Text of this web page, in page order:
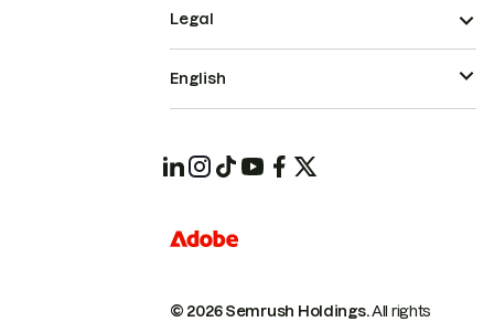
© 2026 Semrush Holdings.All rights
Legal
English